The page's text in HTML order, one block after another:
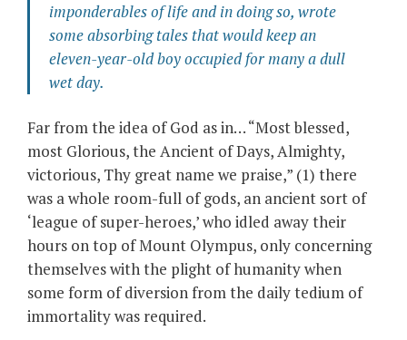
imponderables of life and in doing so, wrote
some absorbing tales that would keep an
eleven-year-old boy occupied for many a dull
wet day.
Far from the idea of God as in… “Most blessed,
most Glorious, the Ancient of Days, Almighty,
victorious, Thy great name we praise,” (1) there
was a whole room-full of gods, an ancient sort of
‘league of super-heroes,’ who idled away their
hours on top of Mount Olympus, only concerning
themselves with the plight of humanity when
some form of diversion from the daily tedium of
immortality was required.